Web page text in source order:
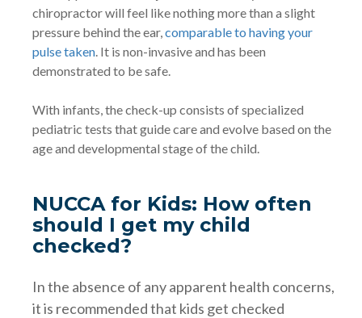
chiropractor will feel like nothing more than a slight
pressure behind the ear,comparable to having your
pulse taken. It is non-invasive and has been
demonstrated to be safe.
With infants, the check-up consists of specialized
pediatric tests that guide care and evolve based on the
age and developmental stage of the child.
NUCCA for Kids: How often
should I get my child
checked?
In the absence of any apparent health concerns,
it is recommended that kids get checked